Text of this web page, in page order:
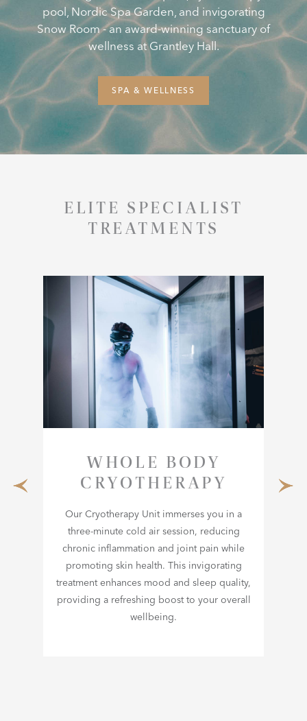
pool, Nordic Spa Garden, and invigorating
Snow Room - an award-winning sanctuary of
wellness at Grantley Hall.
SPA & WELLNESS
ELITE SPECIALIST
TREATMENTS
WHOLE BODY
CRYOTHERAPY
Our Cryotherapy Unit immerses you in a
three-minute cold air session, reducing
chronic inflammation and joint pain while
promoting skin health. This invigorating
treatment enhances mood and sleep quality,
providing a refreshing boost to your overall
wellbeing.